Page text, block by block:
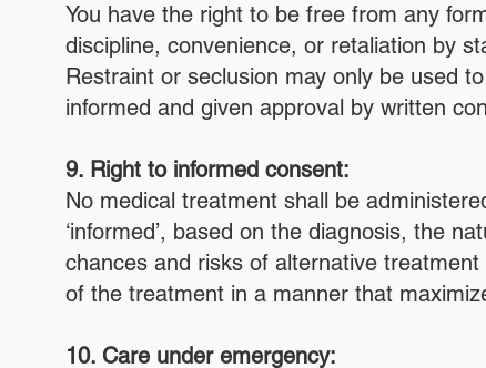
You have the right to be free from any
discipline, convenience, or retaliation by
Restraint or seclusion may only be used
informed and given approval by written
9. Right to informed consent:
No medical treatment shall be
‘informed’, based on the diagnosis, the
chances and risks of alternative
of the treatment in a manner that
10. Care under emergency: